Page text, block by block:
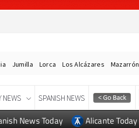
Jumilla Lorca Los Alcázares Mazarrón
NEWS SPANISH NEWS
News Today Alicante Today